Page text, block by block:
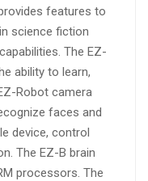
features to
science fiction
The EZ-
ability to learn,
Robot camera
faces and
device, control
The EZ-B brain
processors. The